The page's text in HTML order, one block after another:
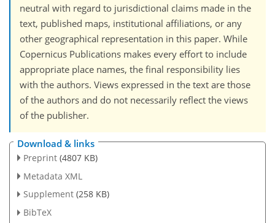
neutral with regard to jurisdictional claims made in the
text, published maps, institutional affiliations, or any
other geographical representation in this paper. While
Copernicus Publications makes every effort to include
appropriate place names, the final responsibility lies
with the authors. Views expressed in the text are those
of the authors and do not necessarily reflect the views
of the publisher.
Download & links
Preprint (4807 KB)
Metadata XML
Supplement (258 KB)
BibTeX